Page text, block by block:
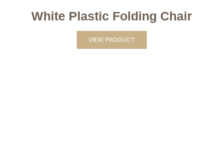
White Plastic Folding Chair
VIEW PRODUCT